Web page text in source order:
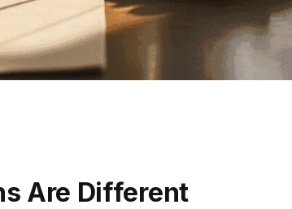
Are Different